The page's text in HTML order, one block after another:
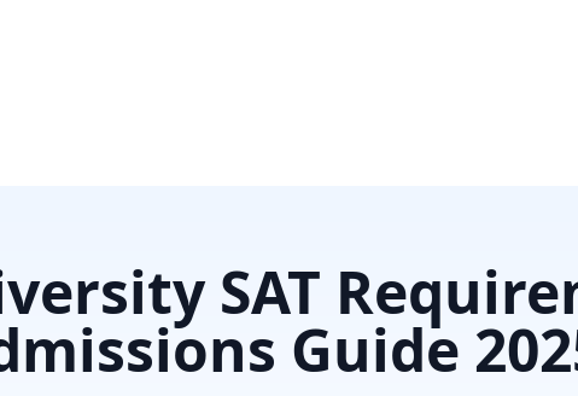
SAT
Guide